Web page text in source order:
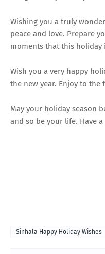
Wishing you a truly
peace and love. Prepare
moments that this
Wish you a very happy
the new year. Enjoy to the
May your holiday season
and so be your life. Have
Sinhala Happy Holiday Wishes